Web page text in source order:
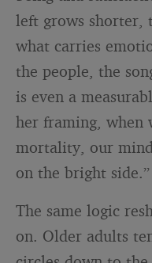
left grows
what carries
the people, the
is even a
her framing, when
mortality, our
on the bright side.”
The same logic
on. Older adults